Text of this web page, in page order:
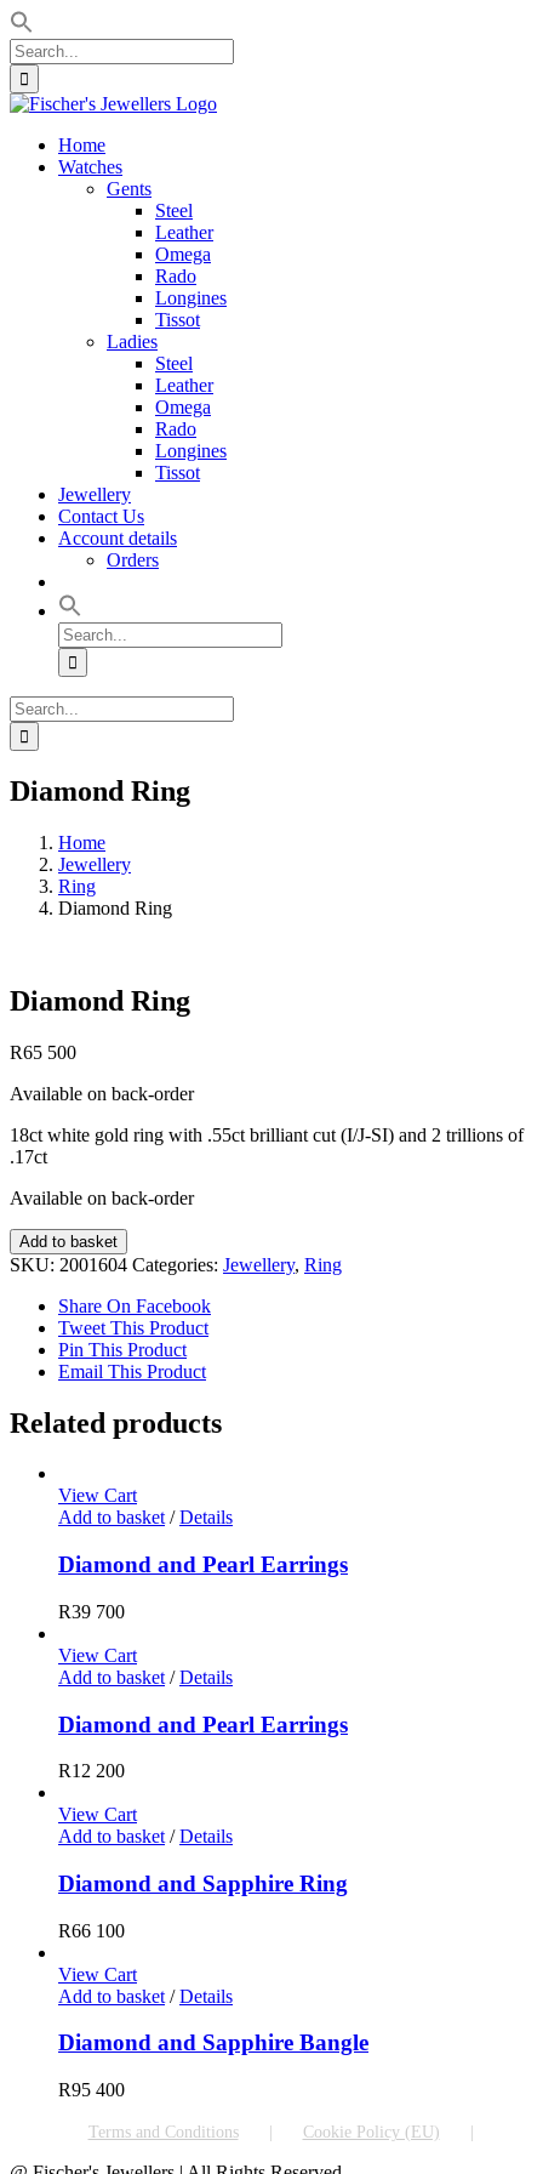
Search
for:
Skip
contentHome
Watches
Gents
Steel
Leather
Omega
Rado
Longines
Tissot
Ladies
Steel
Leather
Omega
Rado
Longines
Tissot
Jewellery
Contact Us
Account details
Orders
Search
for:
Search
for:
Diamond Ring
Home
Jewellery
Ring
Diamond Ring
Diamond Ring
R65 500
Available on back-order
18ct white gold ring with .55ct brilliant cut (I/J-SI) and 2 trillions of
.17ct
Available on back-order
Diamond
Ring
Add to basket
SKU: 2001604 Categories: Jewellery, Ring
Share On Facebook
Tweet This Product
Pin This Product
Email This Product
Related products
View Cart
Add to basket / Details
Diamond and Pearl Earrings
R39 700
View Cart
Add to basket / Details
Diamond and Pearl Earrings
R12 200
View Cart
Add to basket / Details
Diamond and Sapphire Ring
R66 100
View Cart
Add to basket / Details
Diamond and Sapphire Bangle
R95 400
Terms and Conditions Cookie Policy (EU)